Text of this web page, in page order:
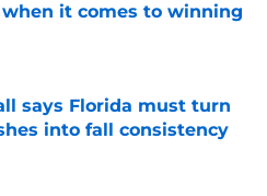
when it comes to winning
Invalid Date
says Florida must turn
into fall consistency
Invalid Date